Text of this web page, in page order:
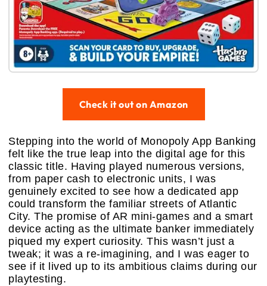
Check it out on Amazon
Stepping into the world of Monopoly App Banking
felt like the true leap into the digital age for this
classic title. Having played numerous versions,
from paper cash to electronic units, I was
genuinely excited to see how a dedicated app
could transform the familiar streets of Atlantic
City. The promise of AR mini-games and a smart
device acting as the ultimate banker immediately
piqued my expert curiosity. This wasn’t just a
tweak; it was a re-imagining, and I was eager to
see if it lived up to its ambitious claims during our
playtesting.